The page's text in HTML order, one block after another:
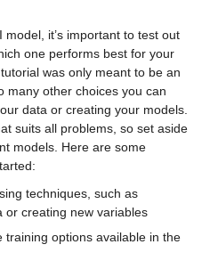
it’s important to test out
one performs best for your
was only meant to be an
many other choices you can
data or creating your models.
suits all problems, so set aside
models. Here are some
techniques, such as
or creating new variables
training options available in the